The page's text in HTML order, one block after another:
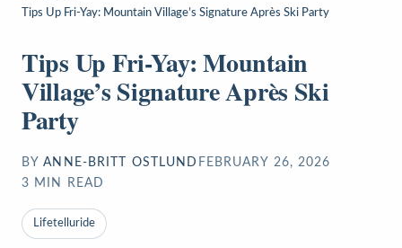
Tips Up Fri-Yay: Mountain Village’s Signature Après Ski Party
Tips Up Fri-Yay: Mountain
Village’s Signature Après Ski
Party
BY ANNE-BRITT OSTLUND FEBRUARY 26, 2026
3 MIN READ
Lifetelluride